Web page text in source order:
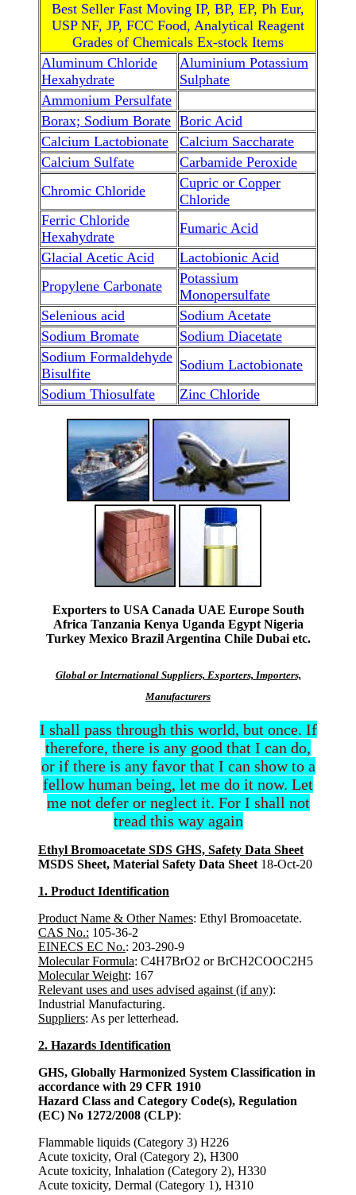
Best Seller Fast Moving IP, BP, EP, Ph Eur,
USP NF, JP, FCC Food, Analytical Reagent
Grades of Chemicals Ex-stock Items
Aluminum Chloride
Hexahydrate
Aluminium Potassium
Sulphate
Ammonium Persulfate
Borax; Sodium Borate Boric Acid
Calcium Lactobionate
Calcium Saccharate
Calcium Sulfate
Carbamide Peroxide
Chromic Chloride
Cupric or Copper
Chloride
Ferric Chloride
Hexahydrate
Fumaric Acid
Glacial Acetic Acid
Lactobionic Acid
Propylene Carbonate
Potassium
Monopersulfate
Selenious acid
Sodium Acetate
Sodium Bromate
Sodium Diacetate
Sodium Formaldehyde
Bisulfite
Sodium Lactobionate
Sodium Thiosulfate
Zinc Chloride
Exporters to USA Canada UAE Europe South
Africa Tanzania Kenya Uganda Egypt Nigeria
Turkey Mexico Brazil Argentina Chile Dubai etc.
Global or International Suppliers, Exporters, Importers,
Manufacturers
I shall pass through this world, but once. If
therefore, there is any good that I can do,
or if there is any favor that I can show to a
fellow human being, let me do it now. Let
me not defer or neglect it. For I shall not
tread this way again
Ethyl Bromoacetate SDS GHS, Safety Data Sheet
MSDS Sheet, Material Safety Data Sheet 18-Oct-20
1. Product Identification
Product Name & Other Names: Ethyl Bromoacetate.
CAS No.: 105-36-2
EINECS EC No.: 203-290-9
Molecular Formula: C4H7BrO2 or BrCH2COOC2H5
Molecular Weight: 167
Relevant uses and uses advised against (if any):
Industrial Manufacturing.
Suppliers: As per letterhead.
2. Hazards Identification
GHS, Globally Harmonized System Classification in
accordance with 29 CFR 1910
Hazard Class and Category Code(s), Regulation
(EC) No 1272/2008 (CLP):
Flammable liquids (Category 3) H226
Acute toxicity, Oral (Category 2), H300
Acute toxicity, Inhalation (Category 2), H330
Acute toxicity, Dermal (Category 1), H310